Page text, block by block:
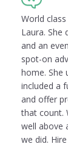
World
Laura. She
and an
spot-on
home. She
included a
and offer
that count.
well above
we did.